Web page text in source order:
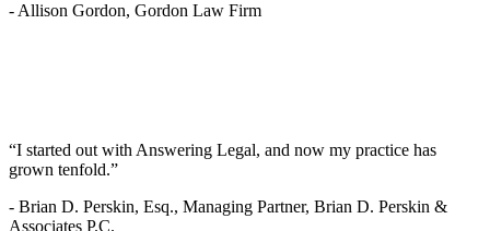
- Allison Gordon, Gordon Law Firm
“I started out with Answering Legal, and now my practice has
grown tenfold.”
- Brian D. Perskin, Esq., Managing Partner, Brian D. Perskin &
Associates P.C.